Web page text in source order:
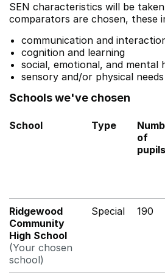
SEN characteristics will be
comparators are chosen, these
communication and
cognition and learning
social, emotional, and mental
sensory and/or physical needs
Schools we've chosen
School Type
of
pupils
Ridgewood
Community
High School
(Your chosen
school)
Special 190